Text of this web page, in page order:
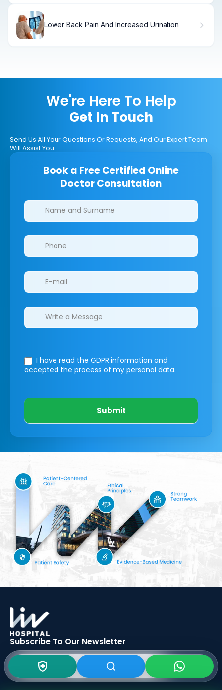
Lower Back Pain And Increased Urination
We're Here To Help
Get In Touch
Send Us All Your Questions Or Requests, And Our Expert Team
Will Assist You.
Book a Free Certified Online
Doctor Consultation
Clinics/branches
I have read the GDPR information and
accepted the process of my personal data.
Submit
Subscribe To Our Newsletter
SIGN UP